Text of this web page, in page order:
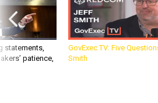
statements,
patience,
GovExec TV: Five
Smith